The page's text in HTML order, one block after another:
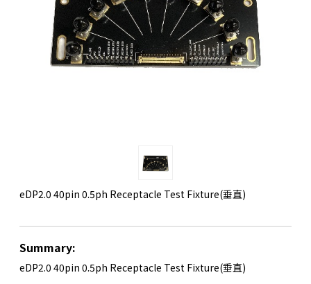
eDP2.0 40pin 0.5ph Receptacle Test Fixture(垂直)
Summary:
eDP2.0 40pin 0.5ph Receptacle Test Fixture(垂直)